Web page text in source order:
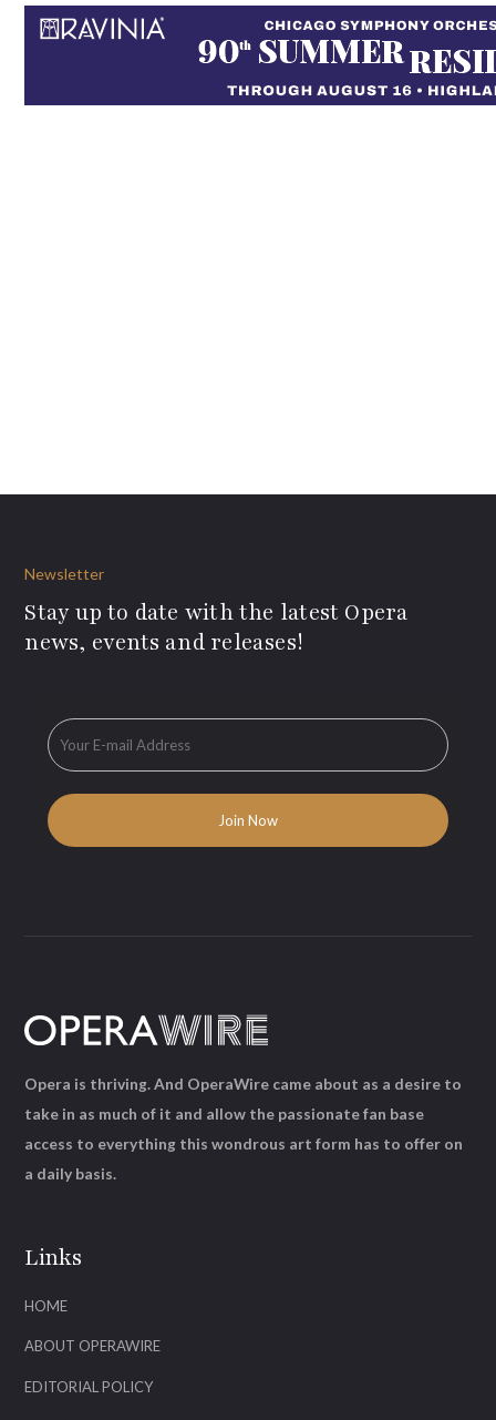
Newsletter
Stay up to date with the latest Opera
news, events and releases!
Links
HOME
ABOUT OPERAWIRE
EDITORIAL POLICY
Opera is thriving. And OperaWire came about as a desire to
take in as much of it and allow the passionate fan base
access to everything this wondrous art form has to offer on
a daily basis.